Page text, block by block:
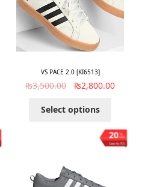
VS PACE 2.0 [KI6513]
₨3,500.00 ₨2,800.00
Select options
%
OFF
20
Save ₨700